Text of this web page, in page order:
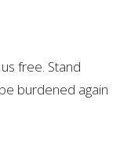
free. Stand
burdened again